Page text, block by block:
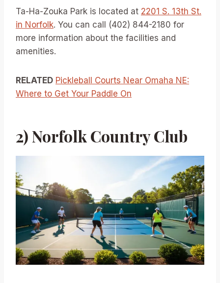
Ta-Ha-Zouka Park is located at 2201 S. 13th St.
in Norfolk. You can call (402) 844-2180 for
more information about the facilities and
amenities.
RELATED Pickleball Courts Near Omaha NE:
Where to Get Your Paddle On
2) Norfolk Country Club